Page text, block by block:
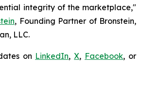
integrity of the marketplace,"
, Founding Partner of Bronstein,
LLC.
on LinkedIn,X, Facebook, or